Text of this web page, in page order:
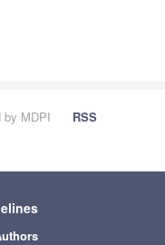
by MDPI
RSS